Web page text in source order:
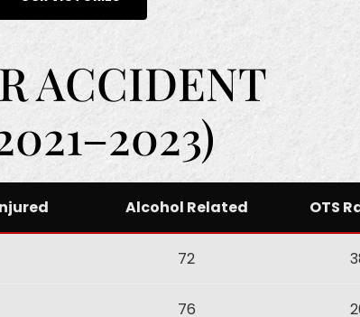
ACCIDENT
Alcohol Related OTS
72
76